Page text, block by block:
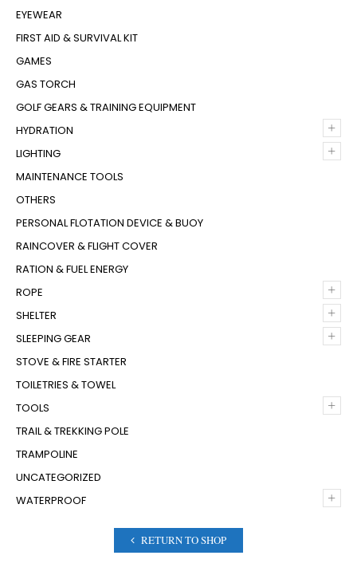
EYEWEAR
FIRST AID & SURVIVAL KIT
GAMES
GAS TORCH
GOLF GEARS & TRAINING EQUIPMENT
+
HYDRATION
+
LIGHTING
MAINTENANCE TOOLS
OTHERS
PERSONAL FLOTATION DEVICE & BUOY
RAINCOVER & FLIGHT COVER
RATION & FUEL ENERGY
+
ROPE
+
SHELTER
+
SLEEPING GEAR
STOVE & FIRE STARTER
TOILETRIES & TOWEL
+
TOOLS
TRAIL & TREKKING POLE
TRAMPOLINE
UNCATEGORIZED
+
WATERPROOF
RETURN TO SHOP